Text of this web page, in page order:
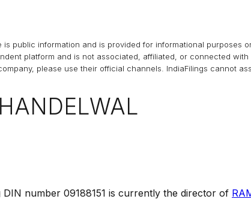
public information and is provided for informational purposes
platform and is not associated, affiliated, or connected
please use their official channels.
IndiaFilings cannot
DIN number 09188151 is currently the director of